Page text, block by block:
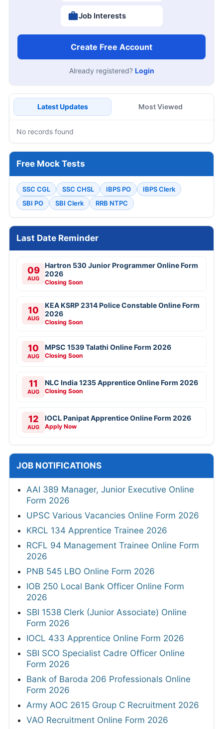
Job Interests
Create Free Account
Already registered? Login
Latest Updates Most Viewed
No records found
Free Mock Tests
SSC CGL SSC CHSL IBPS PO
IBPS Clerk
SBI PO
SBI Clerk RRB NTPC
Last Date Reminder
09
AUG
Hartron 530 Junior Programmer Online Form
2026
Closing Soon
10
AUG
KEA KSRP 2314 Police Constable Online Form
2026
Closing Soon
10
AUG
MPSC 1539 Talathi Online Form 2026
Closing Soon
11
AUG
NLC India 1235 Apprentice Online Form 2026
Closing Soon
12
AUG
IOCL Panipat Apprentice Online Form 2026
Apply Now
JOB NOTIFICATIONS
AAI 389 Manager, Junior Executive Online
Form 2026
UPSC Various Vacancies Online Form 2026
KRCL 134 Apprentice Trainee 2026
RCFL 94 Management Trainee Online Form
2026
PNB 545 LBO Online Form 2026
IOB 250 Local Bank Officer Online Form
2026
SBI 1538 Clerk (Junior Associate) Online
Form 2026
IOCL 433 Apprentice Online Form 2026
SBI SCO Specialist Cadre Officer Online
Form 2026
Bank of Baroda 206 Professionals Online
Form 2026
Army AOC 2615 Group C Recruitment 2026
VAO Recruitment Online Form 2026